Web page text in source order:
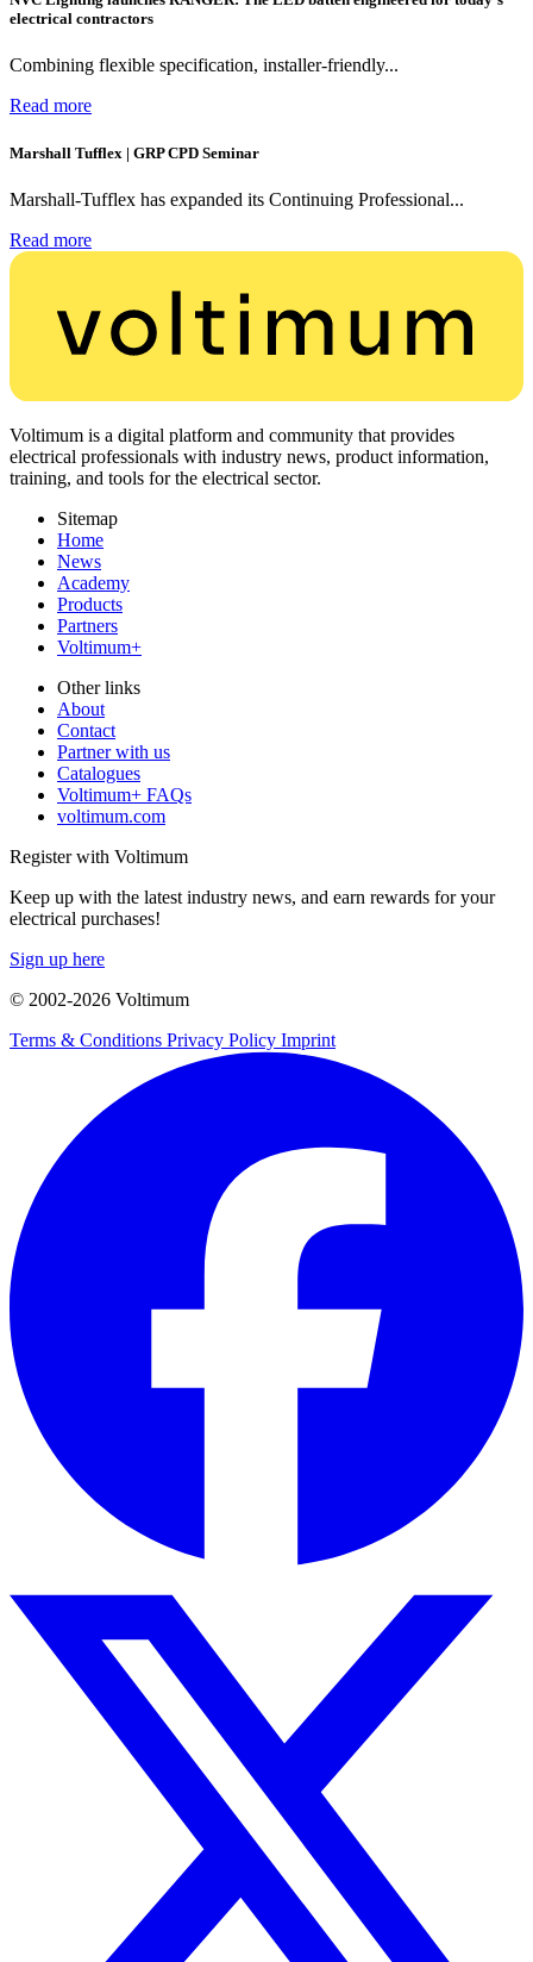
electrical contractors
Combining flexible specification, installer-friendly...
Read more
Marshall Tufflex | GRP CPD Seminar
Marshall-Tufflex has expanded its Continuing Professional...
Read more
Voltimum is a digital platform and community that provides
electrical professionals with industry news, product information,
training, and tools for the electrical sector.
Sitemap
Home
News
Academy
Products
Partners
Voltimum+
Other links
About
Contact
Partner with us
Catalogues
Voltimum+ FAQs
voltimum.com
Register with Voltimum
Keep up with the latest industry news, and earn rewards for your
electrical purchases!
Sign up here
© 2002-2026 Voltimum
Terms & Conditions Privacy Policy Imprint